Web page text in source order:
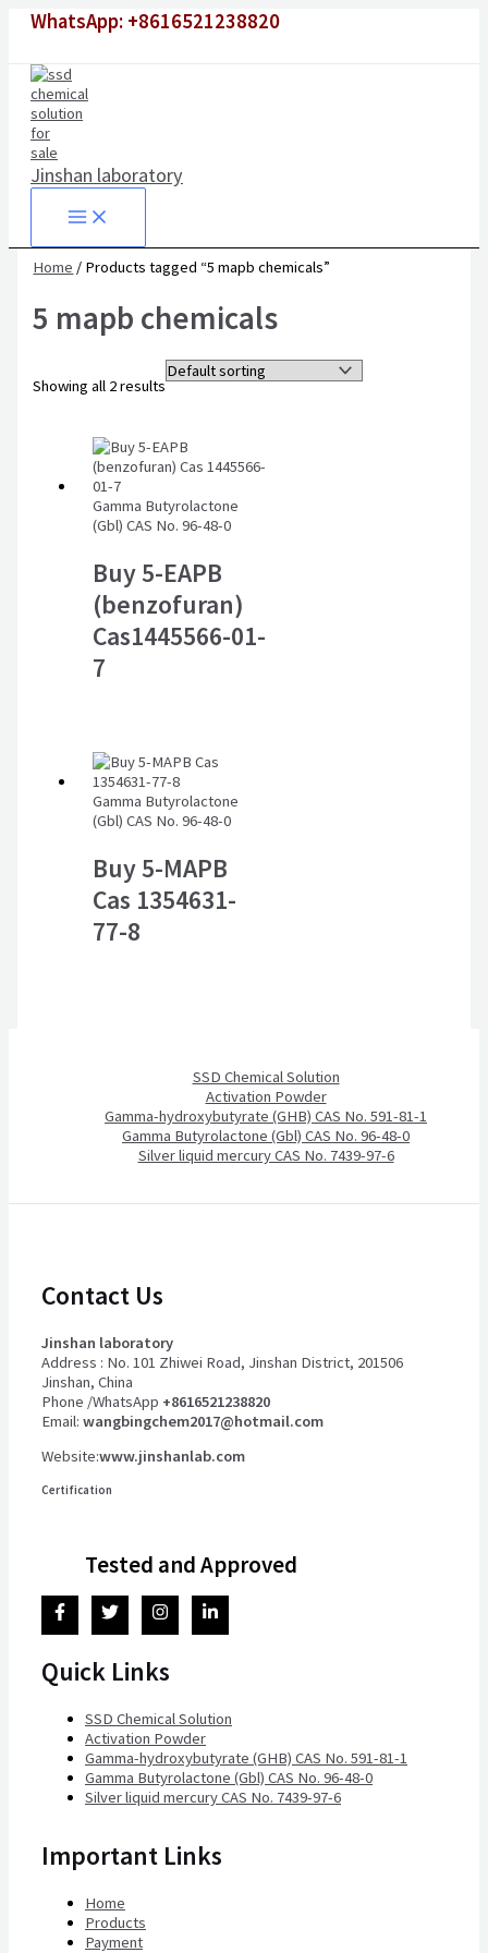
WhatsApp: +8616521238820
Jinshan laboratory
Home / Products tagged “5 mapb chemicals”
5 mapb chemicals
Showing all 2 results
Gamma Butyrolactone
(Gbl) CAS No. 96-48-0
Buy 5-EAPB
(benzofuran)
Cas1445566-01-
7
Gamma Butyrolactone
(Gbl) CAS No. 96-48-0
Buy 5-MAPB
Cas 1354631-
77-8
SSD Chemical Solution
Activation Powder
Gamma-hydroxybutyrate (GHB) CAS No. 591-81-1
Gamma Butyrolactone (Gbl) CAS No. 96-48-0
Silver liquid mercury CAS No. 7439-97-6
Contact Us
Jinshan laboratory
Address : No. 101 Zhiwei Road, Jinshan District, 201506
Jinshan, China
Phone /WhatsApp +8616521238820
Email: wangbingchem2017@hotmail.com
Website:www.jinshanlab.com
Certification
Tested and Approved
Quick Links
SSD Chemical Solution
Activation Powder
Gamma-hydroxybutyrate (GHB) CAS No. 591-81-1
Gamma Butyrolactone (Gbl) CAS No. 96-48-0
Silver liquid mercury CAS No. 7439-97-6
Important Links
Home
Products
Payment